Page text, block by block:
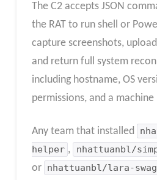
The C2 accepts JSON
the RAT to run shell or
capture screenshots,
and return full system
including hostname, OS
permissions, and a machine
Any team that installed
helper , nhattuanbl/
or nhattuanbl/lara-